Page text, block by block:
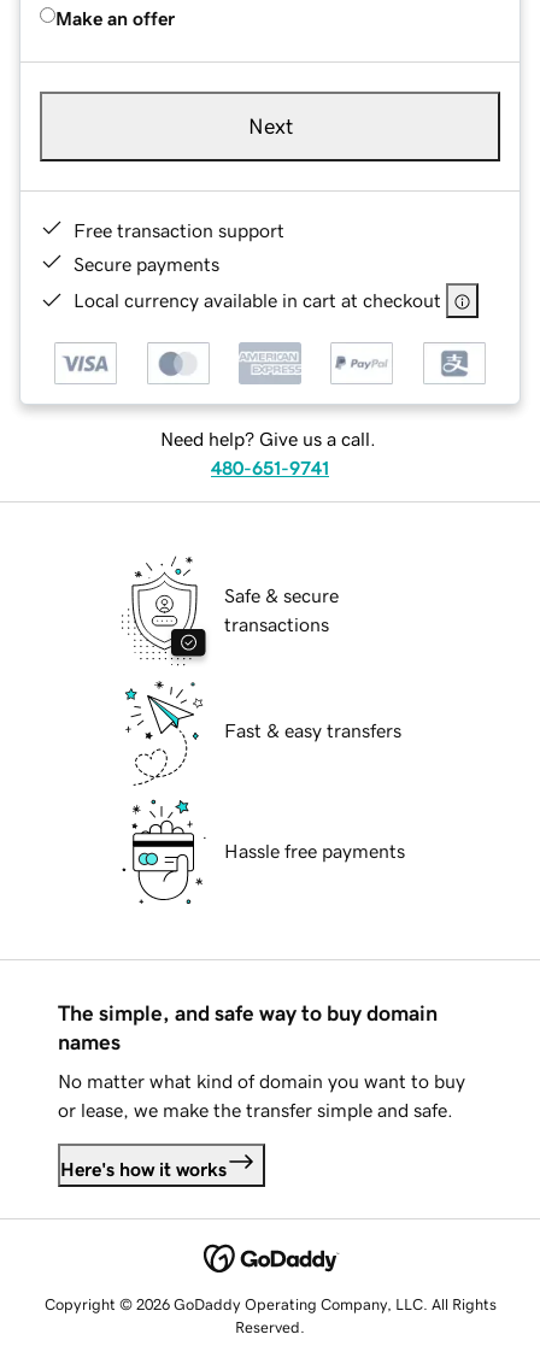
Make an offer
Next
Free transaction support
Secure payments
Local currency available in cart at checkout
Need help? Give us a call.
480-651-9741
Safe & secure
transactions
Fast & easy transfers
Hassle free payments
The simple, and safe way to buy domain
names
No matter what kind of domain you want to buy
or lease, we make the transfer simple and safe.
Here's how it works
Copyright © 2026 GoDaddy Operating Company, LLC. All Rights
Reserved.